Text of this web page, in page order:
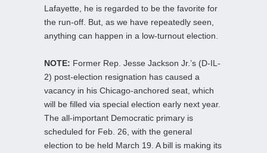
Lafayette, he is regarded to be the favorite for
the run-off. But, as we have repeatedly seen,
anything can happen in a low-turnout election.
NOTE: Former Rep. Jesse Jackson Jr.’s (D-IL-
2) post-election resignation has caused a
vacancy in his Chicago-anchored seat, which
will be filled via special election early next year.
The all-important Democratic primary is
scheduled for Feb. 26, with the general
election to be held March 19. A bill is making its